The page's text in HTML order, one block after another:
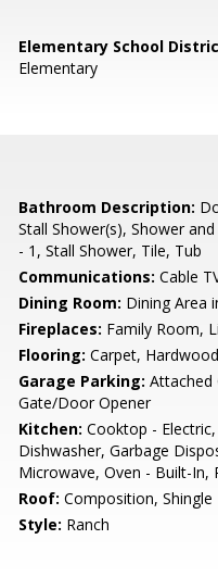
Elementary School
Elementary
Bathroom Description:
Stall Shower(s), Shower
- 1, Stall Shower, Tile, Tub
Communications: Cable
Dining Room: Dining Area
Fireplaces: Family Room,
Flooring: Carpet,
Garage Parking: Attached
Gate/Door Opener
Kitchen: Cooktop -
Dishwasher, Garbage
Microwave, Oven - Built-In,
Roof: Composition, Shingle
Style: Ranch